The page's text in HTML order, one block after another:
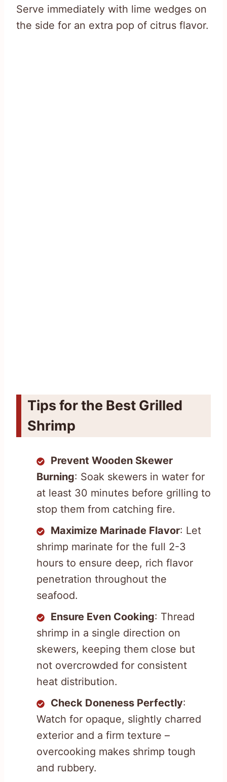
Serve immediately with lime wedges on
the side for an extra pop of citrus flavor.
Tips for the Best Grilled
Shrimp
Prevent Wooden Skewer
Burning: Soak skewers in water for
at least 30 minutes before grilling to
stop them from catching fire.
Maximize Marinade Flavor: Let
shrimp marinate for the full 2-3
hours to ensure deep, rich flavor
penetration throughout the
seafood.
Ensure Even Cooking: Thread
shrimp in a single direction on
skewers, keeping them close but
not overcrowded for consistent
heat distribution.
Check Doneness Perfectly:
Watch for opaque, slightly charred
exterior and a firm texture –
overcooking makes shrimp tough
and rubbery.